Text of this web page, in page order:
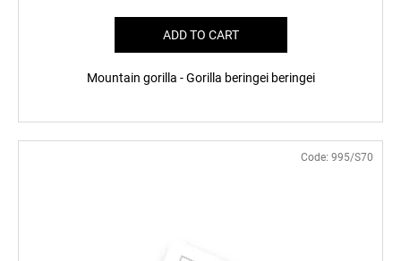
ADD TO CART
Mountain gorilla - Gorilla beringei beringei
Code: 995/S70